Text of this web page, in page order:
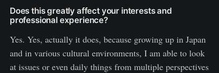
Does this greatly affect your interests and
professional experience?
Yes. Yes, actually it does, because growing up in Japan
and in various cultural environments, I am able to look
at issues or even daily things from multiple perspectives